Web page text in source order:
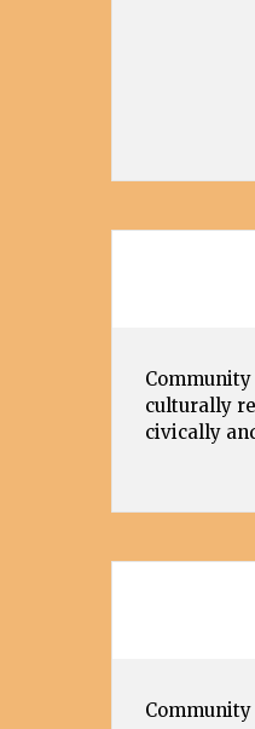
culturally
civically